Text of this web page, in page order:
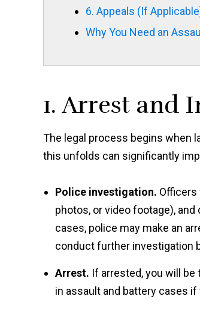
6. Appeals (If
Why You Need an
1. Arrest and
The legal process begins when
this unfolds can significantly
Police investigation.
photos, or video footage),
cases, police may make an
conduct further investigation
Arrest. If arrested, you will
in assault and battery cases